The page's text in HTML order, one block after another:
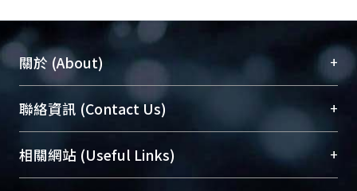
關於 (About) +
臺大位居世界頂尖大學之列，為永久珍藏及向國際
展現本校豐碩的研究成果及學術能量，圖書館整合
機構典藏（NTUR）與學術庫（AH）不同功能平
台，成為臺大學術典藏NTU scholars。期能整合研
聯絡資訊 (Contact Us) +
總館學科館員(Main Library)
醫學圖書館學科館員(Medical Library)
相關網站 (Useful Links) +